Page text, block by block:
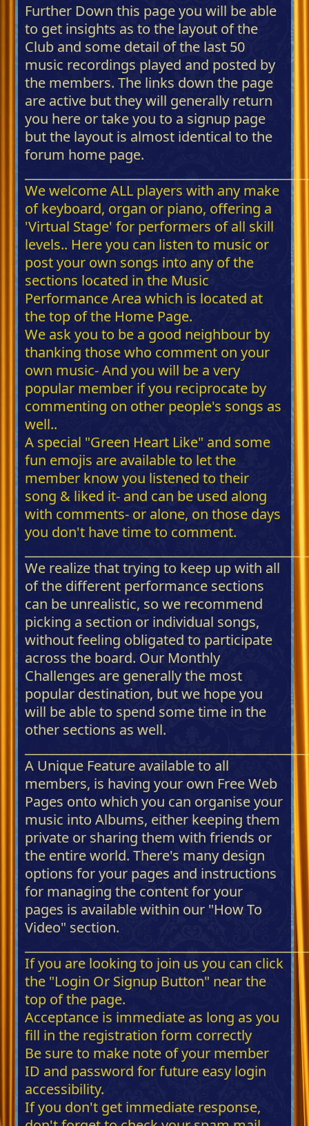
Further Down this page you will be able
to get insights as to the layout of the
Club and some detail of the last 50
music recordings played and posted by
the members. The links down the page
are active but they will generally return
you here or take you to a signup page
but the layout is almost identical to the
forum home page.
We welcome ALL players with any make
of keyboard, organ or piano, offering a
'Virtual Stage' for performers of all skill
levels.. Here you can listen to music or
post your own songs into any of the
sections located in the Music
Performance Area which is located at
the top of the Home Page.
We ask you to be a good neighbour by
thanking those who comment on your
own music- And you will be a very
popular member if you reciprocate by
commenting on other people's songs as
well..
A special "Green Heart Like" and some
fun emojis are available to let the
member know you listened to their
song & liked it- and can be used along
with comments- or alone, on those days
you don't have time to comment.
We realize that trying to keep up with all
of the different performance sections
can be unrealistic, so we recommend
picking a section or individual songs,
without feeling obligated to participate
across the board. Our Monthly
Challenges are generally the most
popular destination, but we hope you
will be able to spend some time in the
other sections as well.
A Unique Feature available to all
members, is having your own Free Web
Pages onto which you can organise your
music into Albums, either keeping them
private or sharing them with friends or
the entire world. There's many design
options for your pages and instructions
for managing the content for your
pages is available within our "How To
Video" section.
If you are looking to join us you can click
the "Login Or Signup Button" near the
top of the page.
Acceptance is immediate as long as you
fill in the registration form correctly
Be sure to make note of your member
ID and password for future easy login
accessibility.
If you don't get immediate response,